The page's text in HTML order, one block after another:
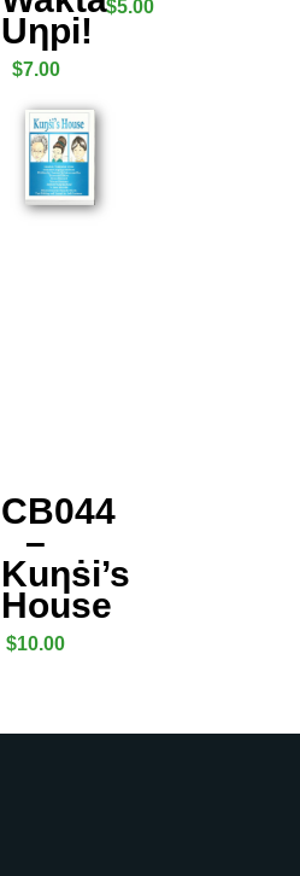
Uƞpi!
$7.00
$5.00
CB044
–
Kuƞṡi’s
House
$10.00